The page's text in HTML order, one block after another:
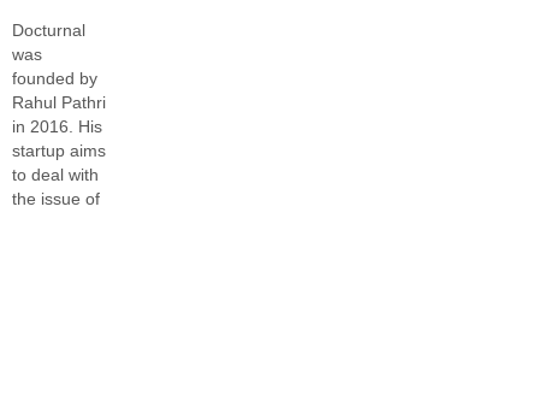
Docturnal
was
founded by
Rahul Pathri
in 2016. His
startup aims
to deal with
the issue of